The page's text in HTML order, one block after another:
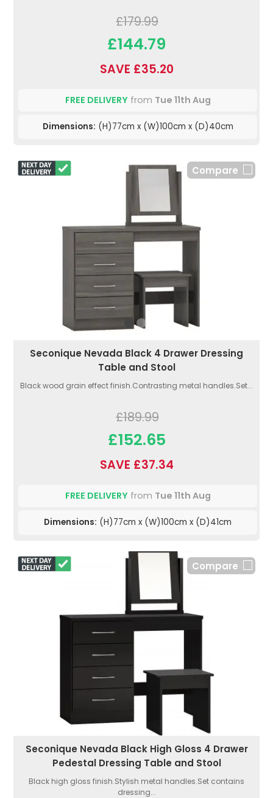
£179.99
£144.79
SAVE £35.20
FREE DELIVERYfrom Tue 11th Aug
Dimensions: (H)77cm x (W)100cm x (D)40cm
Compare
Seconique Nevada Black 4 Drawer Dressing
Table and Stool
Black wood grain effect finish.Contrasting metal handles.Set...
£189.99
£152.65
SAVE £37.34
FREE DELIVERYfrom Tue 11th Aug
Dimensions: (H)77cm x (W)100cm x (D)41cm
Compare
Seconique Nevada Black High Gloss 4 Drawer
Pedestal Dressing Table and Stool
Black high gloss finish.Stylish metal handles.Set contains
dressing...